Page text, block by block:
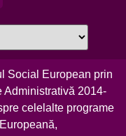
Social European prin
Administrativă 2014-
celelalte programe